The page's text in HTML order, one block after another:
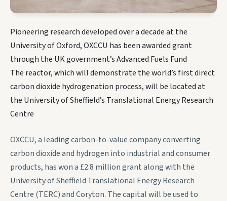
Pioneering research developed over a decade at the
University of Oxford, OXCCU has been awarded grant
through the UK government’s Advanced Fuels Fund
The reactor, which will demonstrate the world’s first direct
carbon dioxide hydrogenation process, will be located at
the University of Sheffield’s Translational Energy Research
Centre
OXCCU, a leading carbon-to-value company converting
carbon dioxide and hydrogen into industrial and consumer
products, has won a £2.8 million grant along with the
University of Sheffield Translational Energy Research
Centre (TERC) and Coryton. The capital will be used to